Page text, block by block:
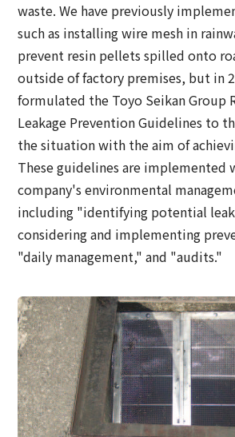
waste. We have previously
such as installing wire mesh in
prevent resin pellets spilled onto
outside of factory premises, but in
formulated the Toyo Seikan Group
Leakage Prevention Guidelines to
the situation with the aim of
These guidelines are implemented
company's environmental
including "identifying potential
considering and implementing
"daily management," and "audits."